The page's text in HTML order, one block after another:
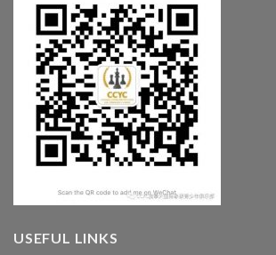
USEFUL LINKS